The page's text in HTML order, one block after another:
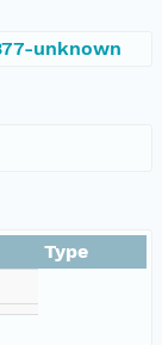
unknown
Type